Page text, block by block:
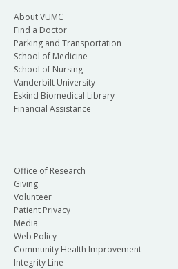
About VUMC
Find a Doctor
Parking and Transportation
School of Medicine
School of Nursing
Vanderbilt University
Eskind Biomedical Library
Financial Assistance
Office of Research
Giving
Volunteer
Patient Privacy
Media
Web Policy
Community Health Improvement
Integrity Line